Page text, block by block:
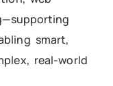
smart,
real-world